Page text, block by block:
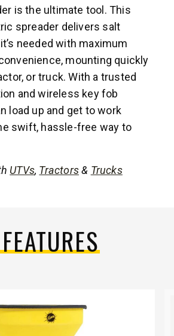
is the ultimate tool. This
spreader delivers salt
needed with maximum
mounting quickly
or truck. With a trusted
and wireless key fob
load up and get to work
swift, hassle-free way to
UTVs, Tractors& Trucks